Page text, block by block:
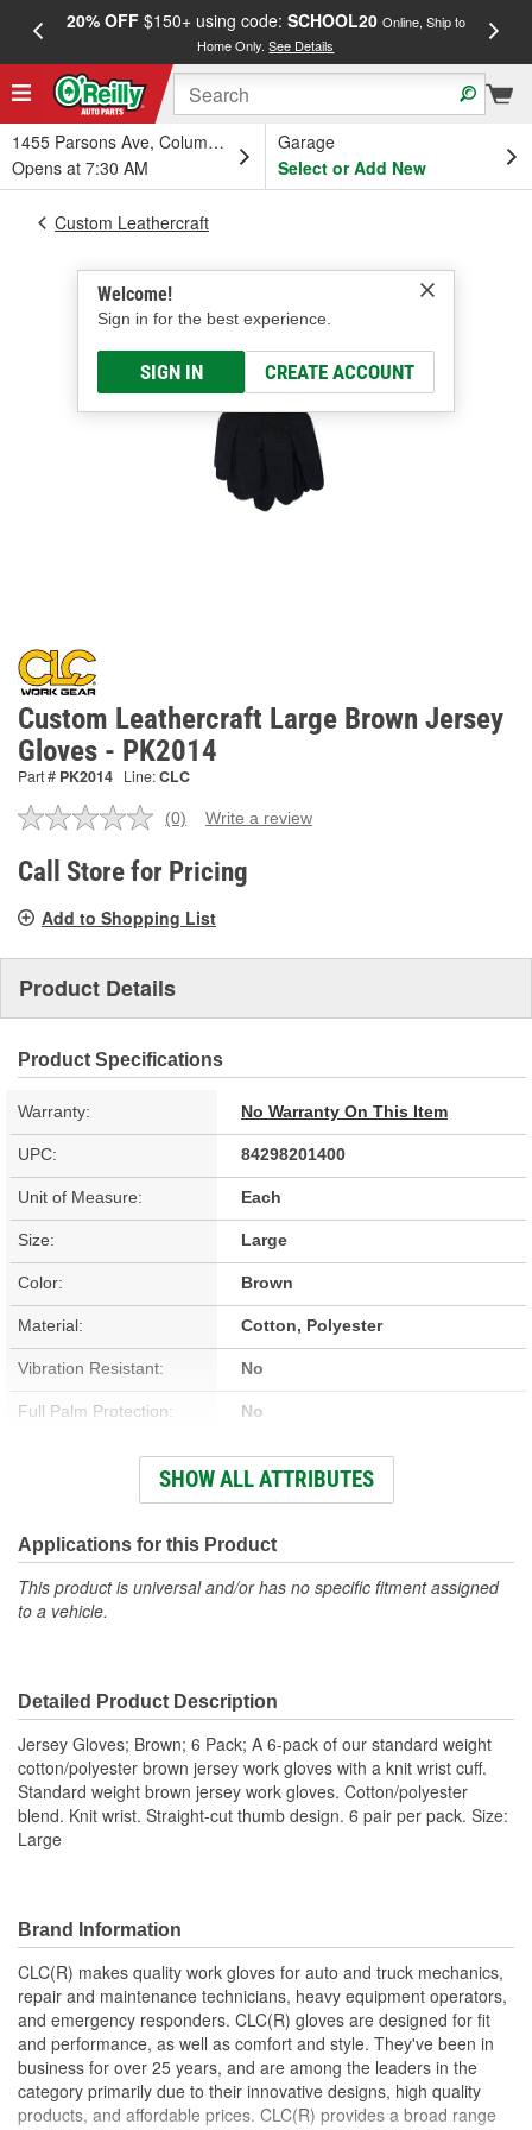
20% OFF$150+ using code: SCHOOL20 Online, Ship to
Home Only.See Details
1455 Parsons Ave, Columbus, OH
Opens at 7:30 AM
Garage
Select or Add New
Welcome!
Sign in for the best experience.
SIGN IN CREATE ACCOUNT
Custom Leathercraft
Custom Leathercraft Large Brown Jersey
Gloves - PK2014
Part # PK2014 Line:CLC
No
value.
Same
link.
(0) Write a review
Call Store for Pricing
Add to Shopping List
Product Details
Product Specifications
Warranty: No Warranty On This Item
UPC: 84298201400
Unit of Measure: Each
Size: Large
Color: Brown
Material: Cotton, Polyester
Vibration Resistant: No
Full Palm Protection: No
No
Knuckle Protection: No
Reflective: No
Heat Resistant: No
Quantity: 6 Pair
Type: Work
Water Resistant:
Length (in):
Machine Washable: Yes
Rugged Protection: No
Secure Fit: No
Food Safe: No
SHOW ALL ATTRIBUTES
Applications for this Product
This product is universal and/or has no specific fitment assigned
to a vehicle.
Detailed Product Description
Jersey Gloves; Brown; 6 Pack; A 6-pack of our standard weight
cotton/polyester brown jersey work gloves with a knit wrist cuff.
Standard weight brown jersey work gloves. Cotton/polyester
blend. Knit wrist. Straight-cut thumb design. 6 pair per pack. Size:
Large
Brand Information
CLC(R) makes quality work gloves for auto and truck mechanics,
repair and maintenance technicians, heavy equipment operators,
and emergency responders. CLC(R) gloves are designed for fit
and performance, as well as comfort and style. They've been in
business for over 25 years, and are among the leaders in the
category primarily due to their innovative designs, high quality
products, and affordable prices. CLC(R) provides a broad range